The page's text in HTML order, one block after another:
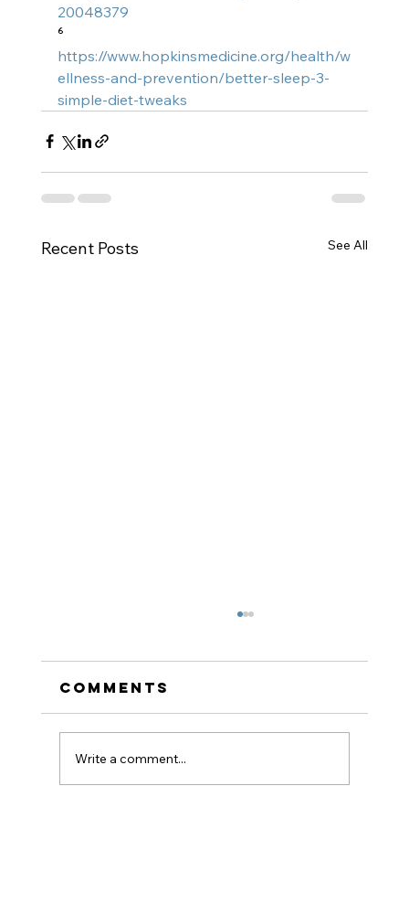
20048379
⁶
https://www.hopkinsmedicine.org/health/w
ellness-and-prevention/better-sleep-3-
simple-diet-tweaks
Recent Posts See All
Comments
Write a comment...